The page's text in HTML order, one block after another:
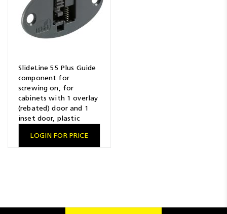
SlideLine 55 Plus Guide
component for
screwing on, for
cabinets with 1 overlay
(rebated) door and 1
inset door, plastic
LOGIN FOR PRICE